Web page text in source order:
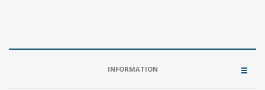
INFORMATION